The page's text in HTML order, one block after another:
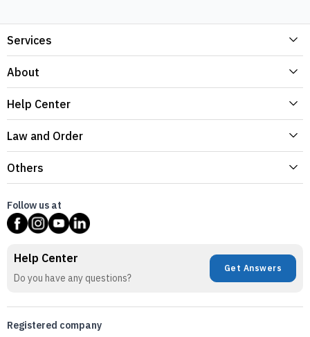
Services
About
Help Center
Law and Order
Others
Follow us at
Help Center
Do you have any questions?
Get Answers
Registered company